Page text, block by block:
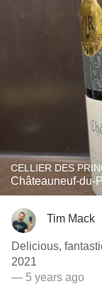
CELLIER DES
Châteauneuf-du-
Tim Mack
Delicious,
2021
— 5 years ago